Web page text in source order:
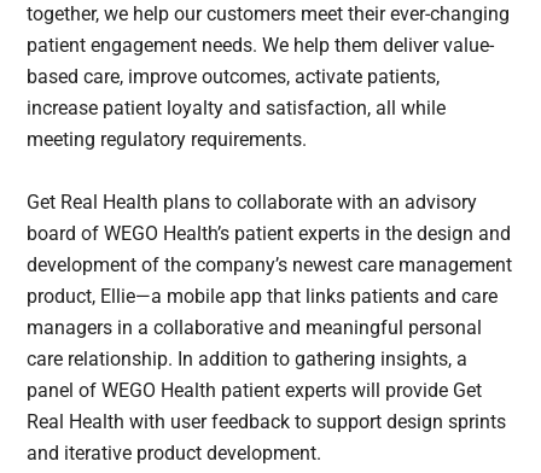
together, we help our customers meet their ever-changing
patient engagement needs. We help them deliver value-
based care, improve outcomes, activate patients,
increase patient loyalty and satisfaction, all while
meeting regulatory requirements.
Get Real Health plans to collaborate with an advisory
board of WEGO Health’s patient experts in the design and
development of the company’s newest care management
product, Ellie—a mobile app that links patients and care
managers in a collaborative and meaningful personal
care relationship. In addition to gathering insights, a
panel of WEGO Health patient experts will provide Get
Real Health with user feedback to support design sprints
and iterative product development.